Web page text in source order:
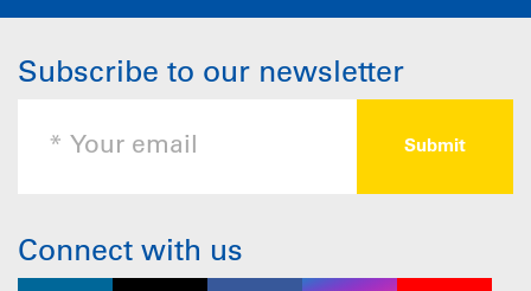
Subscribe to our newsletter
Connect with us